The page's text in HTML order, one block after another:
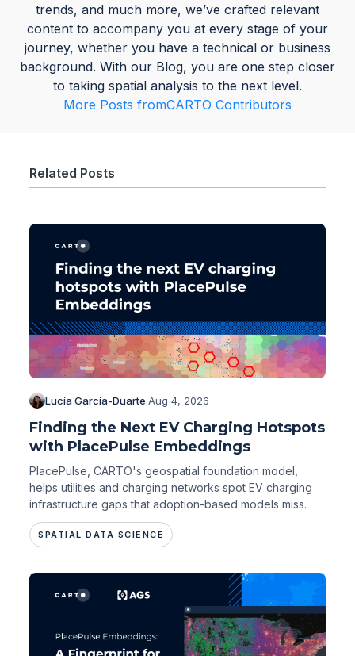
trends, and much more, we’ve crafted relevant
content to accompany you at every stage of your
journey, whether you have a technical or business
background. With our Blog, you are one step closer
to taking spatial analysis to the next level.
More Posts fromCARTO Contributors
Related Posts
Lucía García-Duarte·Aug 4, 2026
Finding the Next EV Charging Hotspots
with PlacePulse Embeddings
PlacePulse, CARTO's geospatial foundation model,
helps utilities and charging networks spot EV charging
infrastructure gaps that adoption-based models miss.
SPATIAL DATA SCIENCE